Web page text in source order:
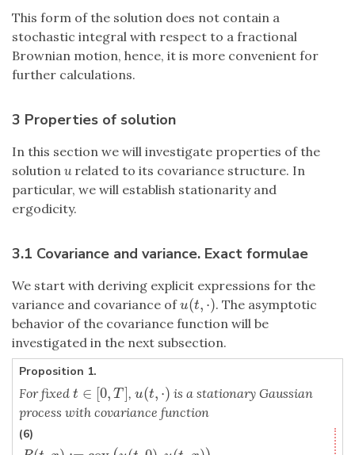
This form of the solution does not contain a
stochastic integral with respect to a fractional
Brownian motion, hence, it is more convenient for
further calculations.
3 Properties of solution
In this section we will investigate properties of the
solution urelated to its covariance structure. In
particular, we will establish stationarity and
ergodicity.
3.1 Covariance and variance. Exact formulae
We start with deriving explicit expressions for the
variance and covariance ofu(t, ⋅)
u(t,⋅ ) . The asymptotic
behavior of the covariance function will be
investigated in the next subsection.
Proposition 1.
For fixed t ∈ [0, T]
t ∈[ 0,T ] , u(t, ⋅)
u(t,⋅ )
is a stationary Gaussian
process with covariance function
(6)